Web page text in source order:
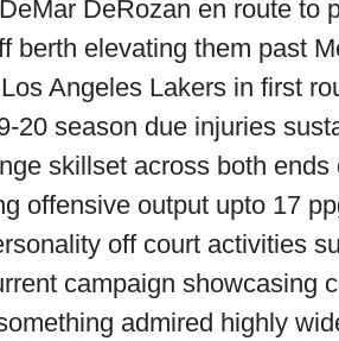
DeRozan en route to
elevating them past
Angeles Lakers in first
20 season due injuries
skillset across both
offensive output upto 17
off court activities
campaign showcasing
admired highly